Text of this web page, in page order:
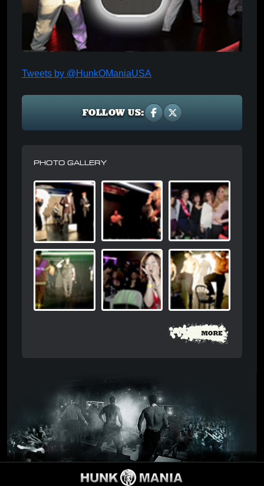
Tweets by @HunkOManiaUSA
FOLLOW US:
PHOTO GALLERY